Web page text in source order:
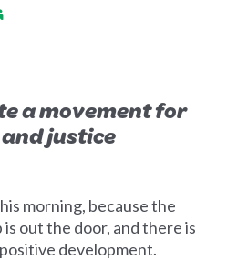
a movement for
justice
morning, because the
out the door, and there is
development.